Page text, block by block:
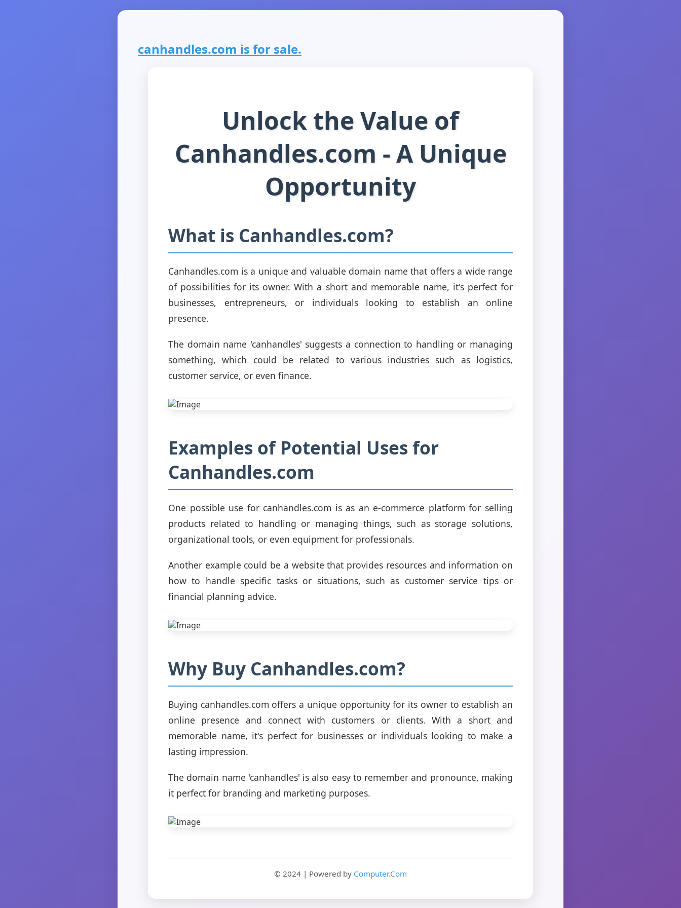
canhandles.com is for sale.
Unlock the Value of
Canhandles.com - A Unique
Opportunity
What is Canhandles.com?
Canhandles.com is a unique and valuable domain name that offers a wide range
of possibilities for its owner. With a short and memorable name, it's perfect for
businesses, entrepreneurs, or individuals looking to establish an online
presence.
The domain name 'canhandles' suggests a connection to handling or managing
something, which could be related to various industries such as logistics,
customer service, or even finance.
Examples of Potential Uses for
Canhandles.com
One possible use for canhandles.com is as an e-commerce platform for selling
products related to handling or managing things, such as storage solutions,
organizational tools, or even equipment for professionals.
Another example could be a website that provides resources and information on
how to handle specific tasks or situations, such as customer service tips or
financial planning advice.
Why Buy Canhandles.com?
Buying canhandles.com offers a unique opportunity for its owner to establish an
online presence and connect with customers or clients. With a short and
memorable name, it's perfect for businesses or individuals looking to make a
lasting impression.
The domain name 'canhandles' is also easy to remember and pronounce, making
it perfect for branding and marketing purposes.
© 2024 | Powered by Computer.Com